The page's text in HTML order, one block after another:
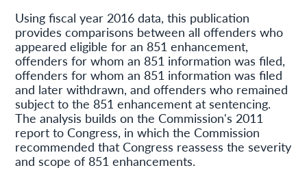
Using fiscal year 2016 data, this publication
provides comparisons between all offenders who
appeared eligible for an 851 enhancement,
offenders for whom an 851 information was filed,
offenders for whom an 851 information was filed
and later withdrawn, and offenders who remained
subject to the 851 enhancement at sentencing.
The analysis builds on the Commission's 2011
report to Congress, in which the Commission
recommended that Congress reassess the severity
and scope of 851 enhancements.